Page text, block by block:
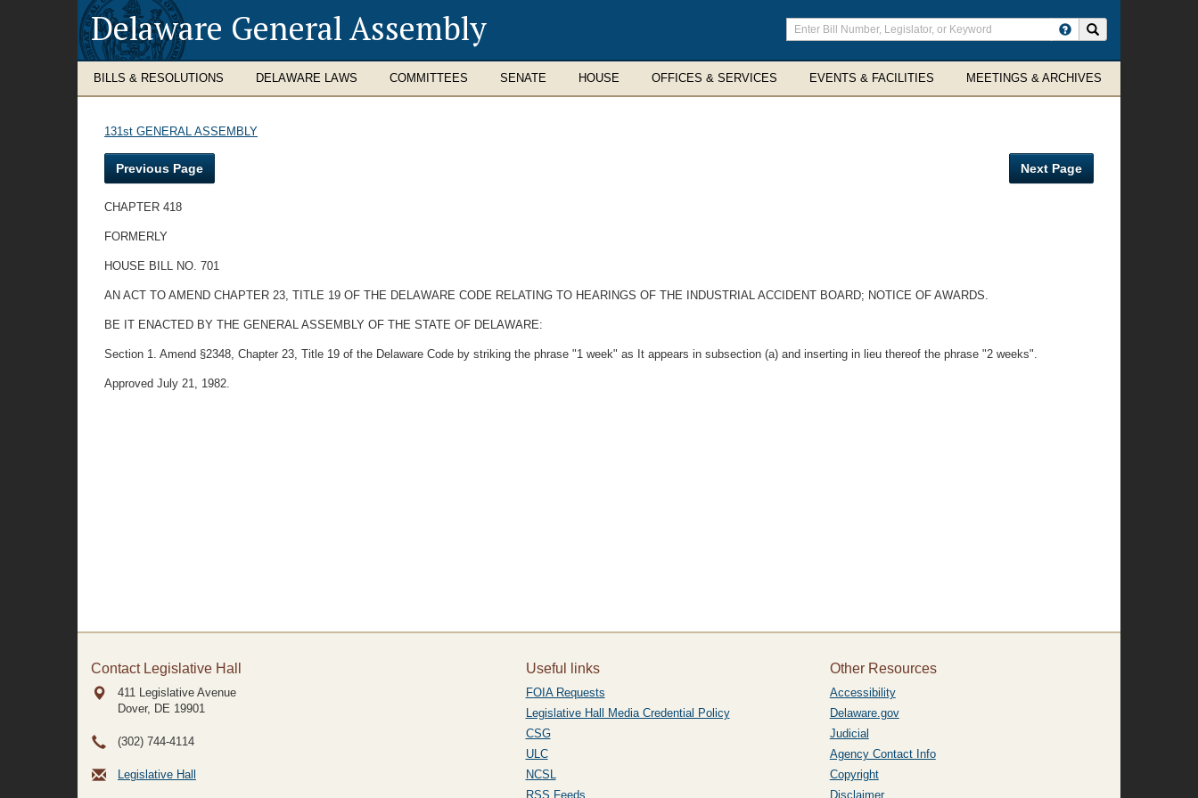
Delaware General Assembly
Enter
search
terms
BILLS & RESOLUTIONS DELAWARE LAWS COMMITTEES SENATE HOUSE OFFICES & SERVICES EVENTS & FACILITIES MEETINGS & ARCHIVES
131st GENERAL ASSEMBLY
Previous Page Next Page
CHAPTER 418
FORMERLY
HOUSE BILL NO. 701
AN ACT TO AMEND CHAPTER 23, TITLE 19 OF THE DELAWARE CODE RELATING TO HEARINGS OF THE INDUSTRIAL ACCIDENT BOARD; NOTICE OF AWARDS.
BE IT ENACTED BY THE GENERAL ASSEMBLY OF THE STATE OF DELAWARE:
Section 1. Amend §2348, Chapter 23, Title 19 of the Delaware Code by striking the phrase "1 week" as It appears in subsection (a) and inserting in lieu thereof the phrase "2 weeks".
Approved July 21, 1982.
Contact Legislative Hall
411 Legislative Avenue
Dover, DE 19901
(302) 744-4114
Legislative Hall
Useful links
FOIA Requests
Legislative Hall Media Credential Policy
CSG
ULC
NCSL
RSS Feeds
Other Resources
Accessibility
Delaware.gov
Judicial
Agency Contact Info
Copyright
Disclaimer